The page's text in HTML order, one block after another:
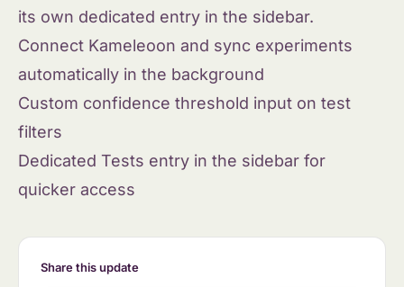
its own dedicated entry in the sidebar.
Connect Kameleoon and sync experiments
automatically in the background
Custom confidence threshold input on test
filters
Dedicated Tests entry in the sidebar for
quicker access
Share this update